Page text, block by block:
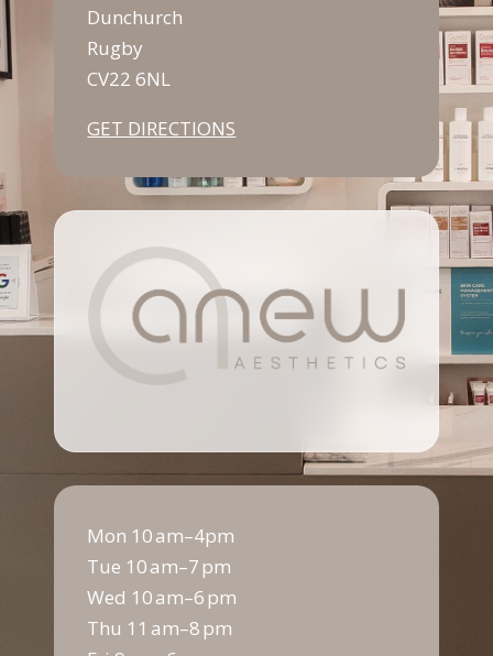
Dunchurch
Rugby
CV22 6NL
GET DIRECTIONS
Mon 10 am–4pm
Tue 10 am–7 pm
Wed 10 am–6 pm
Thu 11 am–8 pm